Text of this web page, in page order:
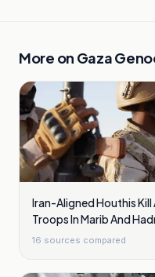
More on Gaza
Iran-Aligned Houthis
Troops In Marib And
16 sources compared